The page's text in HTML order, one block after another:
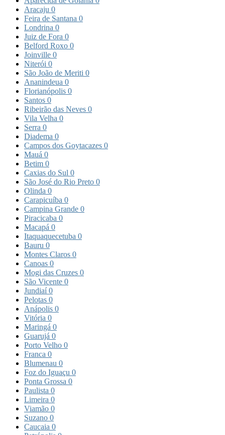
Aracaju 0
Feira de Santana 0
Londrina 0
Juiz de Fora 0
Belford Roxo 0
Joinville 0
Niterói 0
São João de Meriti 0
Ananindeua 0
Florianópolis 0
Santos 0
Ribeirão das Neves 0
Vila Velha 0
Serra 0
Diadema 0
Campos dos Goytacazes 0
Mauá 0
Betim 0
Caxias do Sul 0
São José do Rio Preto 0
Olinda 0
Carapicuíba 0
Campina Grande 0
Piracicaba 0
Macapá 0
Itaquaquecetuba 0
Bauru 0
Montes Claros 0
Canoas 0
Mogi das Cruzes 0
São Vicente 0
Jundiaí0
Pelotas 0
Anápolis 0
Vitória 0
Maringá 0
Guarujá 0
Porto Velho 0
Franca 0
Blumenau 0
Foz do Iguaçu 0
Ponta Grossa 0
Paulista 0
Limeira 0
Viamão 0
Suzano 0
Caucaia 0